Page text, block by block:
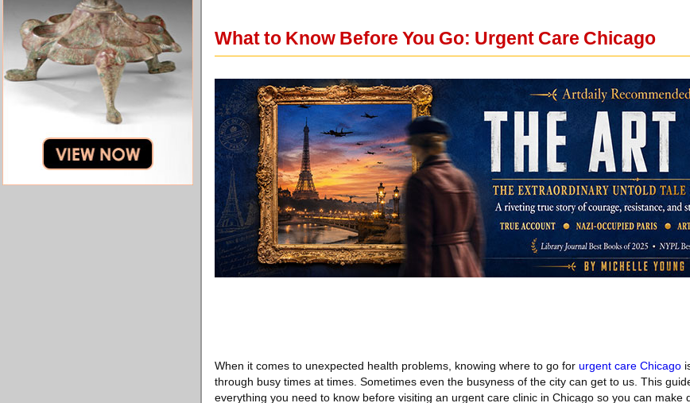
What to Know Before You Go: Urgent Care Chicago
When it comes to unexpected health problems, knowing where to go for urgent care Chicago
through busy times at times. Sometimes even the busyness of the city can get to us. This
everything you need to know before visiting an urgent care clinic in Chicago so you can make